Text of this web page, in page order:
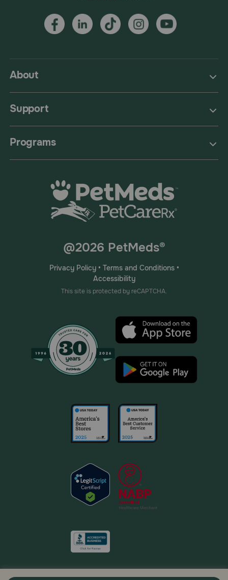
About
Support
Programs
@2026 PetMeds®
Privacy Policy• Terms and Conditions•
Accessibility
This site is protected by reCAPTCHA.